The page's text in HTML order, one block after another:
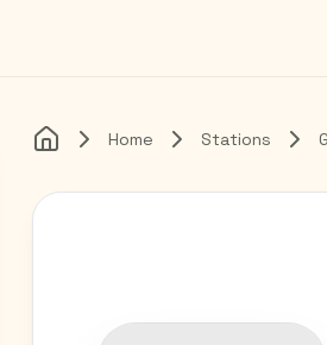
Home Home Stations